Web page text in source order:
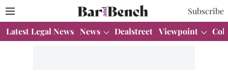
Subscribe
Latest Legal News News Dealstreet Viewpoint